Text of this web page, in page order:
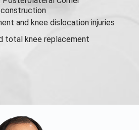
and knee dislocation injuries
total knee replacement